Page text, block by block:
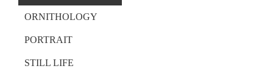
ORNITHOLOGY
PORTRAIT
STILL LIFE